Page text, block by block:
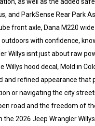
and ParkSense Rear Park
front axle, Dana M220
with confidence,
Willys isnt just about raw
hood decal, Mold in
and refined appearance
or navigating the city
road and the freedom of
2026 Jeep Wrangler